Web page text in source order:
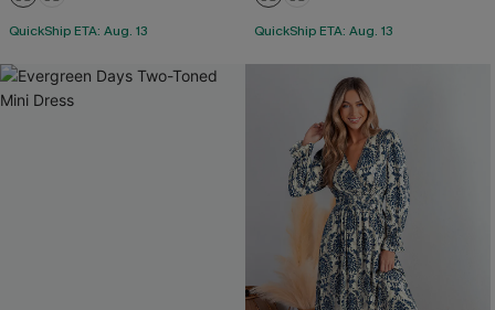
QuickShip ETA: Aug. 13 QuickShip ETA: Aug. 13